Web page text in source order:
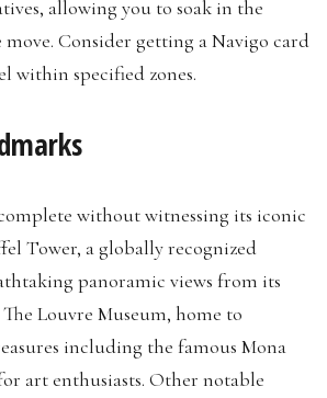
allowing you to soak in the
Consider getting a Navigo card
within specified zones.
without witnessing its iconic
Tower, a globally recognized
panoramic views from its
Louvre Museum, home to
including the famous Mona
art enthusiasts. Other notable